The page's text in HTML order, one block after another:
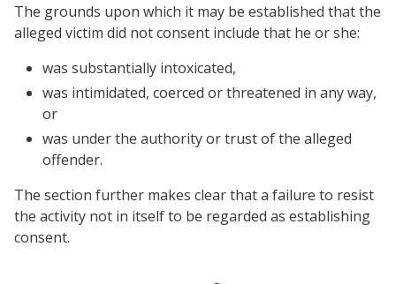
The grounds upon which it may be established that the
alleged victim did not consent include that he or she:
was substantially intoxicated,
was intimidated, coerced or threatened in any way,
or
was under the authority or trust of the alleged
offender.
The section further makes clear that a failure to resist
the activity not in itself to be regarded as establishing
consent.